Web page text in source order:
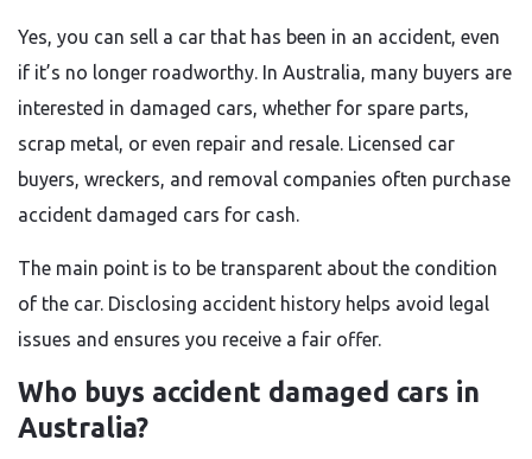
Yes, you can sell a car that has been in an accident, even
if it’s no longer roadworthy. In Australia, many buyers are
interested in damaged cars, whether for spare parts,
scrap metal, or even repair and resale. Licensed car
buyers, wreckers, and removal companies often purchase
accident damaged cars for cash.
The main point is to be transparent about the condition
of the car. Disclosing accident history helps avoid legal
issues and ensures you receive a fair offer.
Who buys accident damaged cars in
Australia?